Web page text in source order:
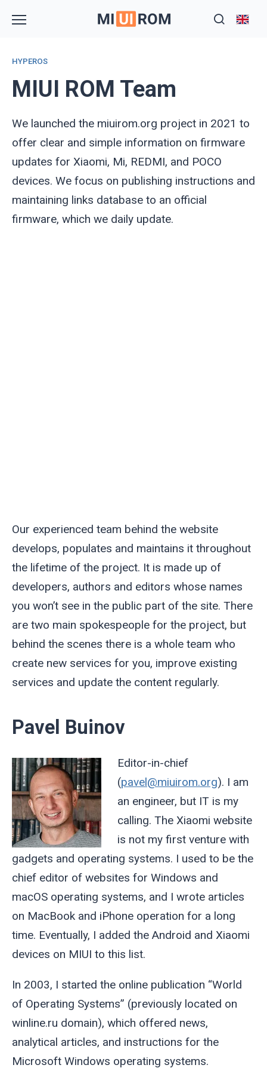
HYPEROS
MIUI ROM Team
We launched the miuirom.org project in 2021 to
offer clear and simple information on firmware
updates for Xiaomi, Mi, REDMI, and POCO
devices. We focus on publishing instructions and
maintaining links database to an official
firmware, which we daily update.
Our experienced team behind the website
develops, populates and maintains it throughout
the lifetime of the project. It is made up of
developers, authors and editors whose names
you won’t see in the public part of the site. There
are two main spokespeople for the project, but
behind the scenes there is a whole team who
create new services for you, improve existing
services and update the content regularly.
Pavel Buinov
Editor-in-chief
(pavel@miuirom.org). I am
an engineer, but IT is my
calling. The Xiaomi website
is not my first venture with
gadgets and operating systems. I used to be the
chief editor of websites for Windows and
macOS operating systems, and I wrote articles
on MacBook and iPhone operation for a long
time. Eventually, I added the Android and Xiaomi
devices on MIUI to this list.
In 2003, I started the online publication “World
of Operating Systems” (previously located on
winline.ru domain), which offered news,
analytical articles, and instructions for the
Microsoft Windows operating systems.